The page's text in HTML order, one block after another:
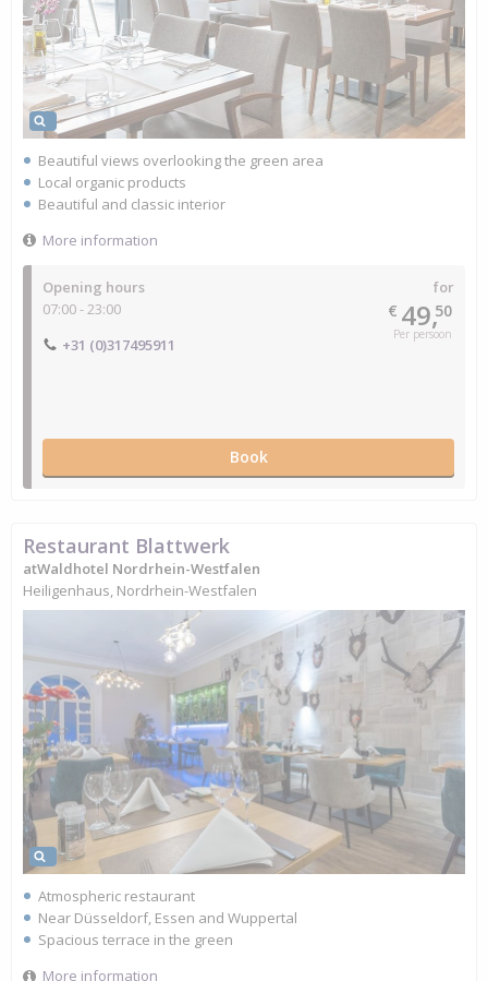
Opening hours
07:00 - 23:00
for
€ 49,50
Per persoon
+31 (0)317495911
Book
Beautiful views overlooking the green area
Local organic products
Beautiful and classic interior
More information
Restaurant Blattwerk
atWaldhotel Nordrhein-Westfalen
Heiligenhaus, Nordrhein-Westfalen
Atmospheric restaurant
Near Düsseldorf, Essen and Wuppertal
Spacious terrace in the green
More information